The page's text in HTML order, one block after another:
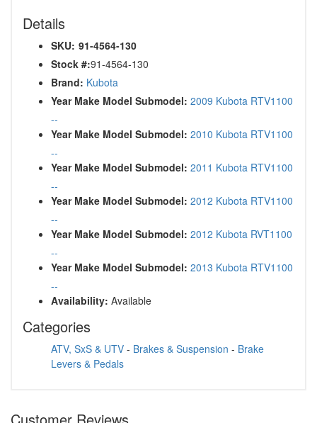
Details
SKU: 91-4564-130
Stock #:91-4564-130
Brand: Kubota
Year Make Model Submodel: 2009 Kubota RTV1100
--
Year Make Model Submodel: 2010 Kubota RTV1100
--
Year Make Model Submodel: 2011 Kubota RTV1100
--
Year Make Model Submodel: 2012 Kubota RTV1100
--
Year Make Model Submodel: 2012 Kubota RVT1100
--
Year Make Model Submodel: 2013 Kubota RTV1100
--
Availability: Available
Categories
ATV, SxS & UTV - Brakes & Suspension - Brake
Levers & Pedals